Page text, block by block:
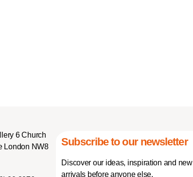
6 Church
London NW8
Subscribe to our newsletter
Discover our ideas, inspiration and new
arrivals before anyone else.